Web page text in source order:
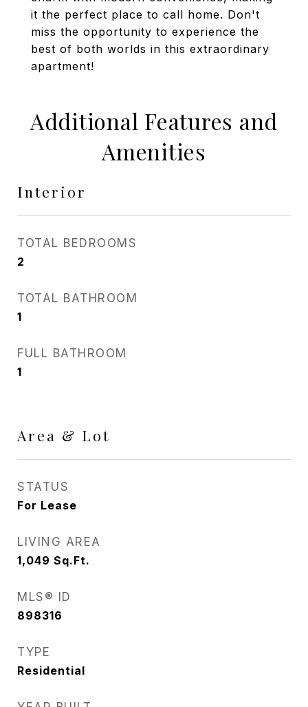
it the perfect place to call home. Don't
miss the opportunity to experience the
best of both worlds in this extraordinary
apartment!
Additional Features and
Amenities
Interior
TOTAL BEDROOMS
2
TOTAL BATHROOM
1
FULL BATHROOM
1
Area & Lot
STATUS
For Lease
LIVING AREA
1,049 Sq.Ft.
MLS® ID
898316
TYPE
Residential